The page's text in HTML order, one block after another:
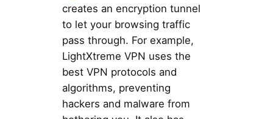
creates an encryption tunnel
to let your browsing traffic
pass through. For example,
LightXtreme VPN uses the
best VPN protocols and
algorithms, preventing
hackers and malware from